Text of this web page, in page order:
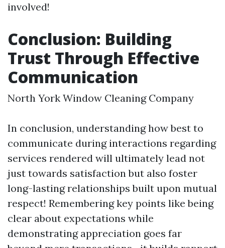
involved!
Conclusion: Building
Trust Through Effective
Communication
North York Window Cleaning Company
In conclusion, understanding how best to
communicate during interactions regarding
services rendered will ultimately lead not
just towards satisfaction but also foster
long-lasting relationships built upon mutual
respect! Remembering key points like being
clear about expectations while
demonstrating appreciation goes far